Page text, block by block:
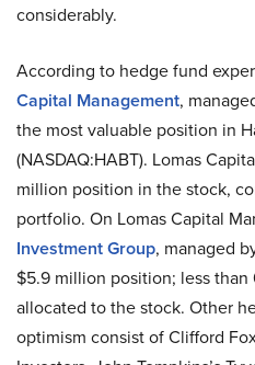
considerably.
According to hedge fund
Capital Management,
the most valuable position in
(NASDAQ:HABT). Lomas
million position in the stock,
portfolio. On Lomas Capital
Investment Group, managed
$5.9 million position; less than
allocated to the stock. Other
optimism consist of Clifford